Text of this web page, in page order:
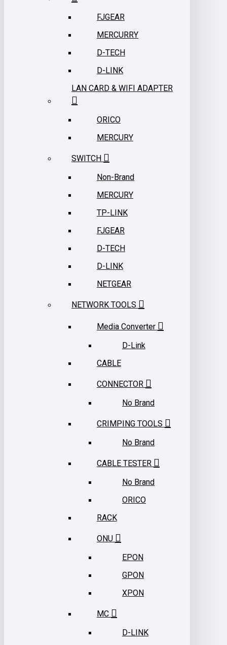
FJGEAR
MERCURRY
D-TECH
D-LINK
LAN CARD & WIFI ADAPTER
ORICO
MERCURY
SWITCH
Non-Brand
MERCURY
TP-LINK
FJGEAR
D-TECH
D-LINK
NETGEAR
NETWORK TOOLS
Media Converter
D-Link
CABLE
CONNECTOR
No Brand
CRIMPING TOOLS
No Brand
CABLE TESTER
No Brand
ORICO
RACK
ONU
EPON
GPON
XPON
MC
D-LINK